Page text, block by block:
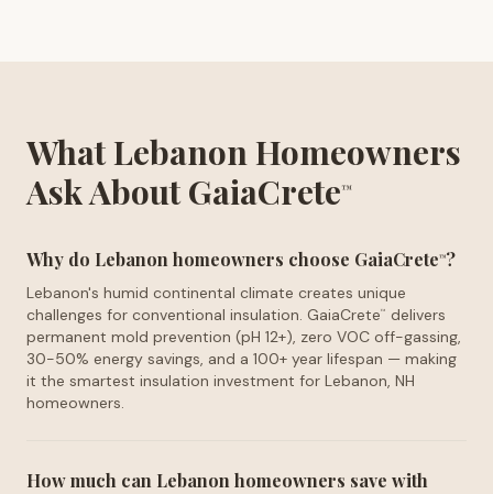
What Lebanon Homeowners
Ask About GaiaCrete™
Why do Lebanon homeowners choose GaiaCrete™?
Lebanon's humid continental climate creates unique
challenges for conventional insulation. GaiaCrete™
delivers
permanent mold prevention (pH 12+), zero VOC off-gassing,
30-50% energy savings, and a 100+ year lifespan — making
it the smartest insulation investment for Lebanon, NH
homeowners.
How much can Lebanon homeowners save with